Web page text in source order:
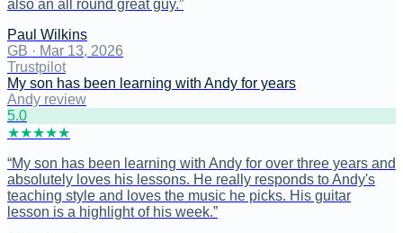
also an all round great guy.”
Paul Wilkins
GB · Mar 13, 2026
Trustpilot
My son has been learning with Andy for years
Andy review
5.0
★★★★★
“My son has been learning with Andy for over three years and
absolutely loves his lessons. He really responds to Andy's
teaching style and loves the music he picks. His guitar
lesson is a highlight of his week.”